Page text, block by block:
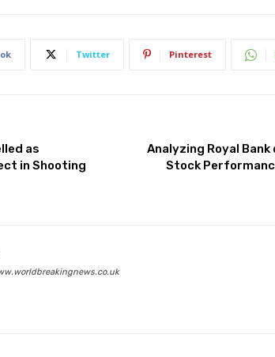
Twitter Pinterest
as
in Shooting
Analyzing Royal Bank
Stock